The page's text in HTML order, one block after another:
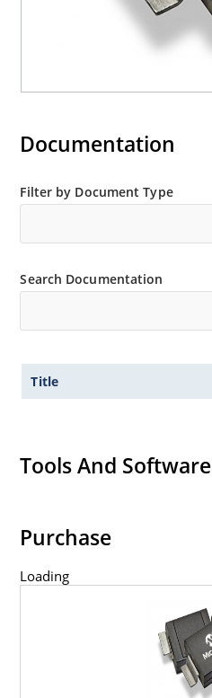
Documentation
Filter by Document Type
Search Documentation
Title
Tools And Software
Purchase
Loading